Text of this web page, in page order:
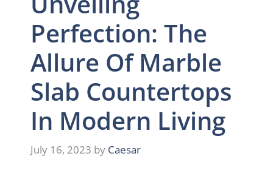
Perfection: The
Allure Of Marble
Slab Countertops
In Modern Living
July 16, 2023 by Caesar